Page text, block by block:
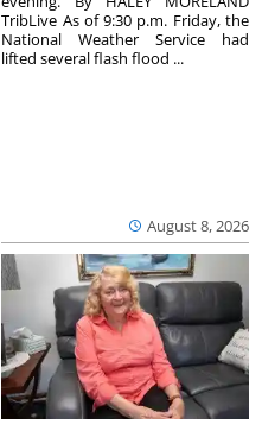
August 8, 2026
TribLive As of 9:30 p.m. Friday, the
National Weather Service had
lifted several flash flood ...